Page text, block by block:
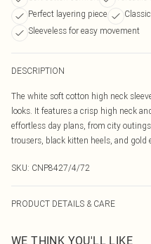
Perfect layering piece
Sleeveless for easy movement
DESCRIPTION
The white soft cotton high neck
looks. It features a crisp high neck
effortless day plans, from city
trousers, black kitten heels, and gold
SKU: CNP8427/4/72
PRODUCT DETAILS & CARE
WE THINK YOU'LL LIKE